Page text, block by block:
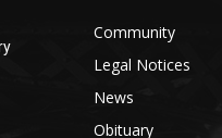
Community
Legal Notices
News
Obituary